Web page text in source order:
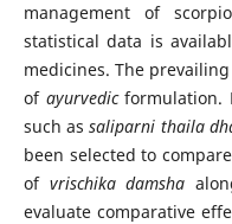
management of
statistical data is
medicines. The
of ayurvedicformulation.
such assaliparni thaila
been selected to
of vrischika damsha
evaluate comparative